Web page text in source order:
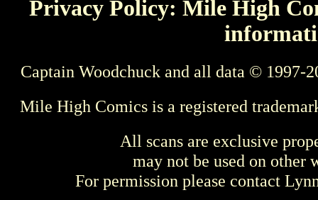
Privacy Policy: Mile High
Captain Woodchuck and all data © 1997-
Mile High Comics is a registered
All scans are exclusive
may not be used on other
For permission please contact